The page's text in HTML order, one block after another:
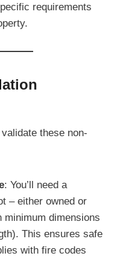
requirements
these non-
: You’ll need a
– either owned or
minimum dimensions
This ensures safe
with fire codes